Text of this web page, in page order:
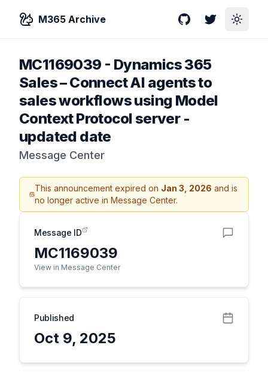
M365 Archive GitHubTwitterToggle
MC1169039 - Dynamics 365
Sales – Connect AI agents to
sales workflows using Model
Context Protocol server -
updated date
Message Center
This announcement expired on Jan 3, 2026 and is
no longer active in Message Center.
Message ID
MC1169039
View in Message Center
Published
Oct 9, 2025